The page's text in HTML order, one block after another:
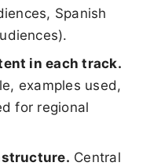
Spanish
in each track.
examples used,
for regional
Central